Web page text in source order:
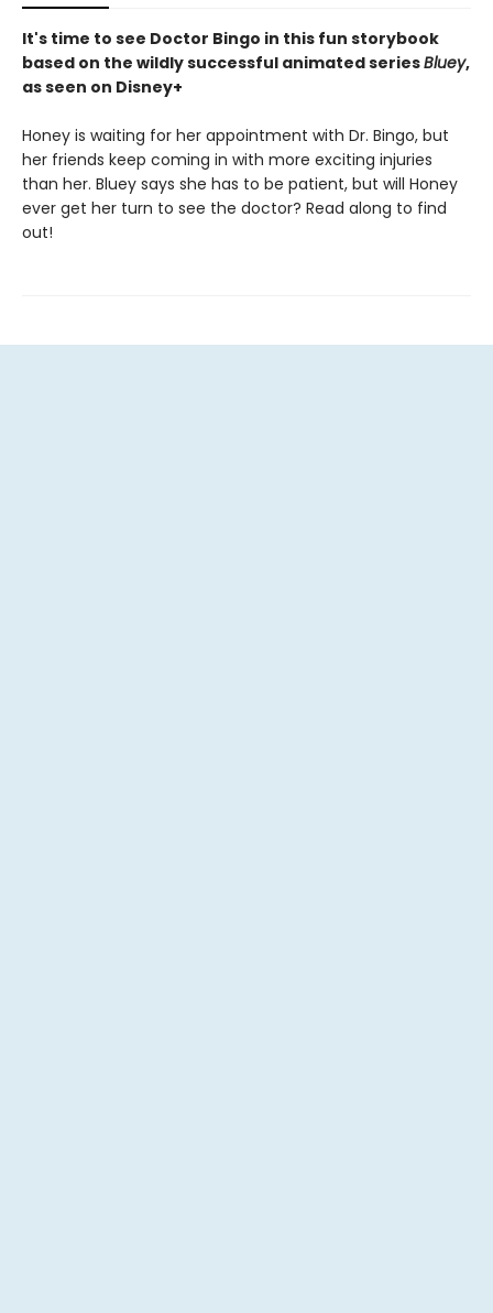
It's time to see Doctor Bingo in this fun storybook
based on the wildly successful animated seriesBluey,
as seen on Disney+
Honey is waiting for her appointment with Dr. Bingo, but
her friends keep coming in with more exciting injuries
than her. Bluey says she has to be patient, but will Honey
ever get her turn to see the doctor? Read along to find
out!